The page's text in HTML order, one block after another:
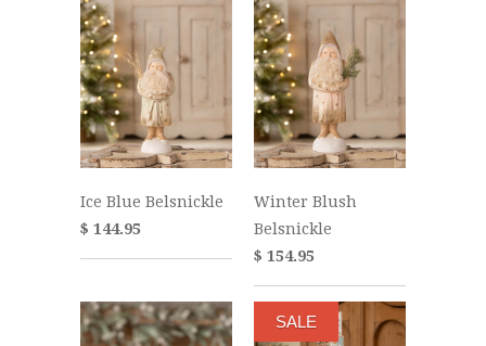
Ice Blue Belsnickle
$ 144.95
Winter Blush
Belsnickle
$ 154.95
SALE